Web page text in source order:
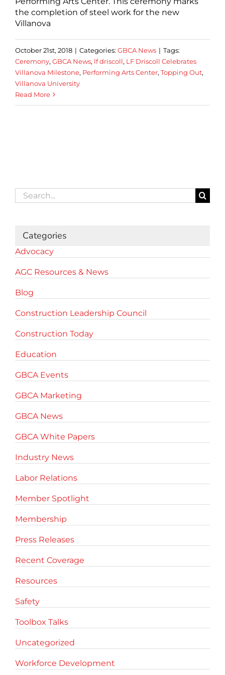
the completion of steel work for the new
Villanova
October 21st, 2018 | Categories: GBCA News | Tags:
Ceremony, GBCA News, lf driscoll, LF Driscoll Celebrates
Villanova Milestone, Performing Arts Center, Topping Out,
Villanova University
Read More
Search
for:
Categories
Advocacy
AGC Resources & News
Blog
Construction Leadership Council
Construction Today
Education
GBCA Events
GBCA Marketing
GBCA News
GBCA White Papers
Industry News
Labor Relations
Member Spotlight
Membership
Press Releases
Recent Coverage
Resources
Safety
Toolbox Talks
Uncategorized
Workforce Development